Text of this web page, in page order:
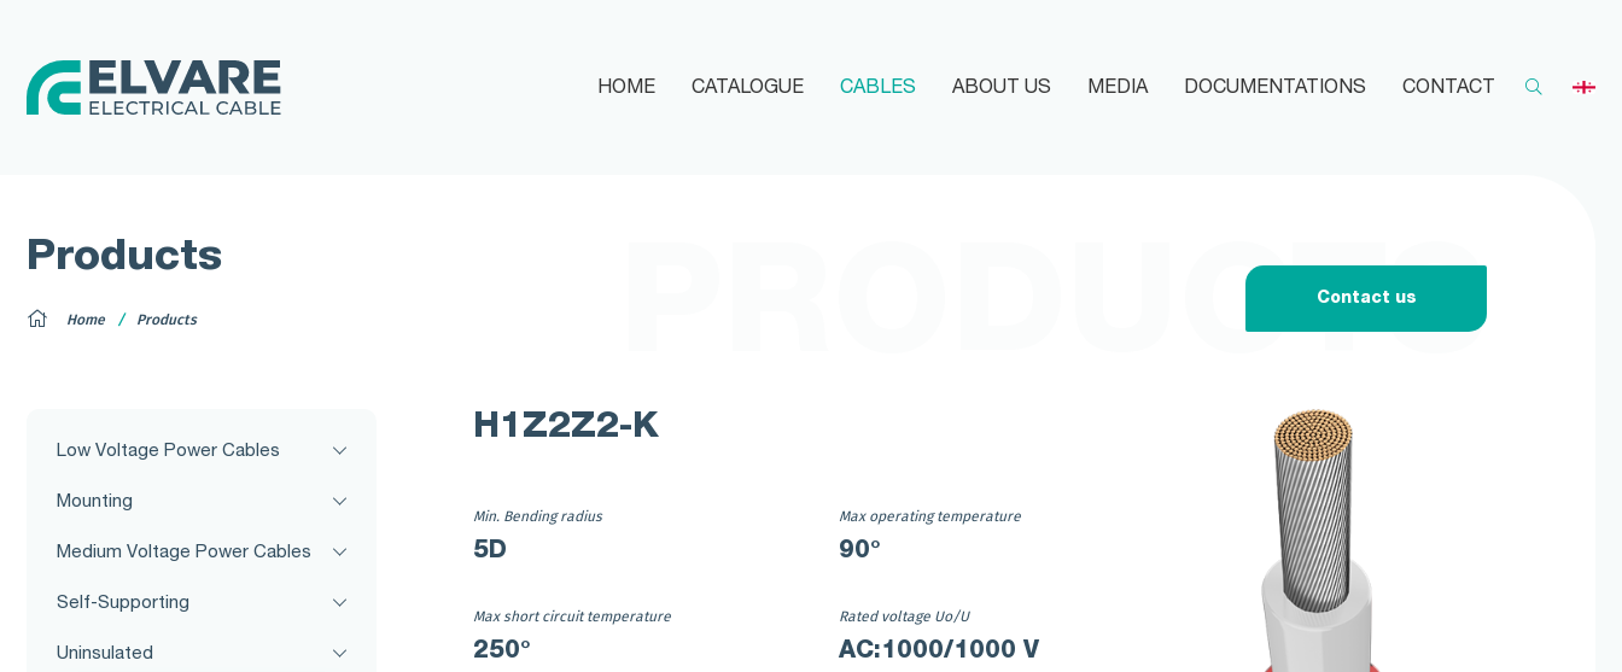
HOME CATALOGUE CABLES ABOUT US MEDIA DOCUMENTATIONS CONTACT
PRODUCTS
Products
Home Products
Contact us
Low Voltage Power Cables
Mounting
Medium Voltage Power Cables
Self-Supporting
Uninsulated
H1Z2Z2-K
Min. Bending radius
5D
Max operating temperature
90°
Max short circuit temperature
250°
Rated voltage Uo/U
AC:1000/1000 V